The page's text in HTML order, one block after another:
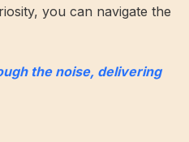
you can navigate the
the noise, delivering